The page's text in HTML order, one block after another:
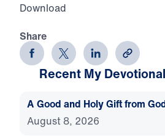
Download
Share
Recent My
A Good and Holy Gift from
August 8, 2026